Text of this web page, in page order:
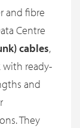
and fibre
Centre
cables,
with ready-
and
They